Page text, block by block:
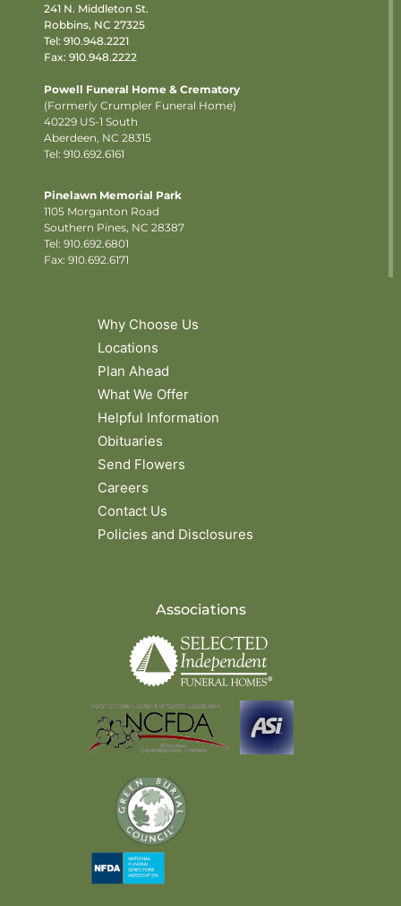
241 N. Middleton St.
Robbins, NC 27325
Tel: 910.948.2221
Fax: 910.948.2222
Powell Funeral Home & Crematory
(Formerly Crumpler Funeral Home)
40229 US-1 South
Aberdeen, NC 28315
Tel: 910.692.6161
Pinelawn Memorial Park
1105 Morganton Road
Southern Pines, NC 28387
Tel: 910.692.6801
Fax: 910.692.6171
Why Choose Us
Locations
Plan Ahead
What We Offer
Helpful Information
Obituaries
Send Flowers
Careers
Contact Us
Policies and Disclosures
Associations